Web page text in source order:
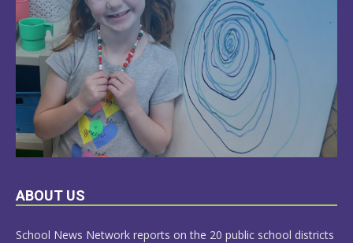
LEARN
ABOUT US
School News Network reports on the 20 public school districts